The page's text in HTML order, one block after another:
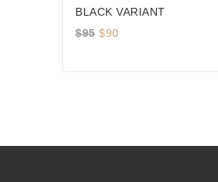
BLACK VARIANT
$95 Original
$90Current